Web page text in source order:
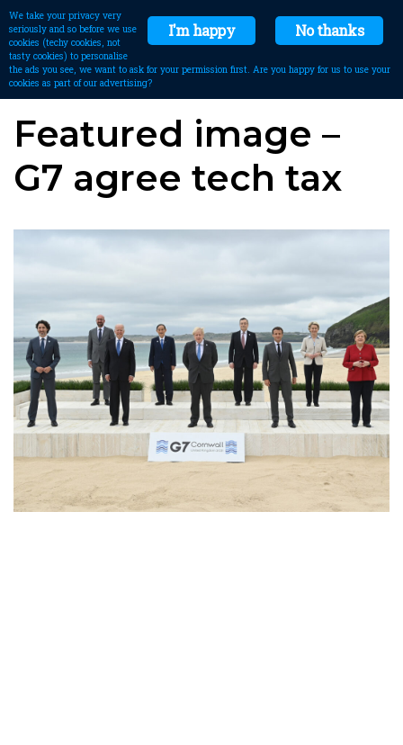
Featured image –
G7 agree tech tax
No thanks
I'm happy
We take your privacy very
seriously and so before we use
cookies (techy cookies, not
tasty cookies) to personalise
the ads you see, we want to ask for your permission first. Are you happy for us to use your
cookies as part of our advertising?